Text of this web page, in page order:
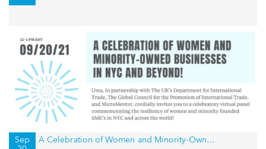
Sep
A Celebration of Women and Minority-Owned Businesses in NYC and Beyond!